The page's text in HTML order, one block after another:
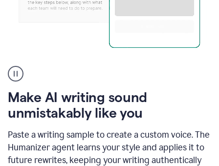
create
voice
product
example
Make AI writing sound
unmistakably like you
Paste a writing sample to create a custom voice. The
Humanizer agent learns your style and applies it to
future rewrites, keeping your writing authentically